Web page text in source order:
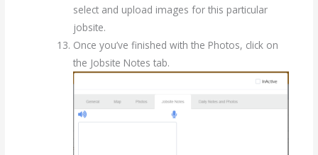
select and upload images for this particular
jobsite.
Once you’ve finished with the Photos, click on
the Jobsite Notes tab.